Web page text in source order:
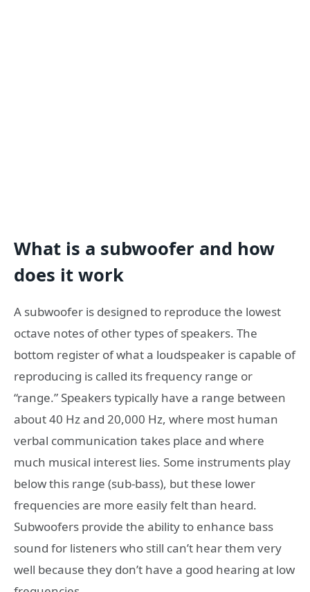
What is a subwoofer and how
does it work
A subwoofer is designed to reproduce the lowest
octave notes of other types of speakers. The
bottom register of what a loudspeaker is capable of
reproducing is called its frequency range or
“range.” Speakers typically have a range between
about 40 Hz and 20,000 Hz, where most human
verbal communication takes place and where
much musical interest lies. Some instruments play
below this range (sub-bass), but these lower
frequencies are more easily felt than heard.
Subwoofers provide the ability to enhance bass
sound for listeners who still can’t hear them very
well because they don’t have a good hearing at low